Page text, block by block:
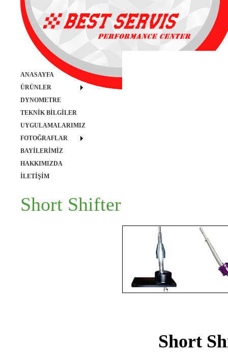
ANASAYFA
ÜRÜNLER
DYNOMETRE
TEKNİK BİLGİLER
UYGULAMALARIMIZ
FOTOĞRAFLAR
BAYİLERİMİZ
HAKKIMIZDA
İLETİŞİM
Short Shifter
Short